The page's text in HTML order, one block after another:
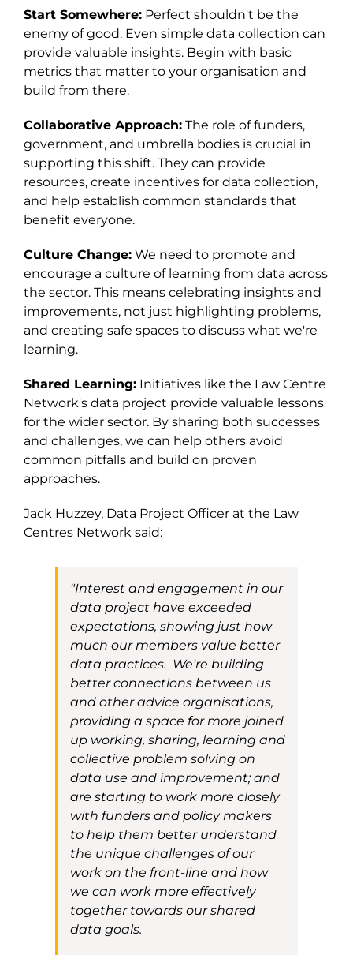
Start Somewhere:Perfect shouldn't be the
enemy of good. Even simple data collection can
provide valuable insights. Begin with basic
metrics that matter to your organisation and
build from there.
Collaborative Approach:The role of funders,
government, and umbrella bodies is crucial in
supporting this shift. They can provide
resources, create incentives for data collection,
and help establish common standards that
benefit everyone.
Culture Change:We need to promote and
encourage a culture of learning from data across
the sector. This means celebrating insights and
improvements, not just highlighting problems,
and creating safe spaces to discuss what we're
learning.
Shared Learning:Initiatives like the Law Centre
Network's data project provide valuable lessons
for the wider sector. By sharing both successes
and challenges, we can help others avoid
common pitfalls and build on proven
approaches.
Jack Huzzey, Data Project Officer at the Law
Centres Network said:
"Interest and engagement in our
data project have exceeded
expectations, showing justhow
much our membersvalue better
data practices. We're building
betterconnections between us
and other advice organisations,
providing a space for more joined
up working, sharing, learning and
collective problem solving on
data use and improvement; and
are starting to work more closely
with funders and policy makers
to help them better understand
the unique challenges of our
work on the front-line and how
we can work more effectively
together towards our shared
data goals.